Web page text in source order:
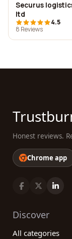
Securus
ltd
4.5
8 Reviews
Honest reviews.
Chrome app
Discover
All categories